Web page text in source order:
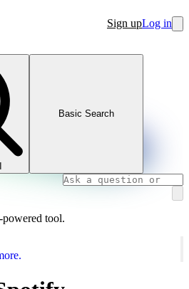
Sign upLog in
Basic Search
tool.